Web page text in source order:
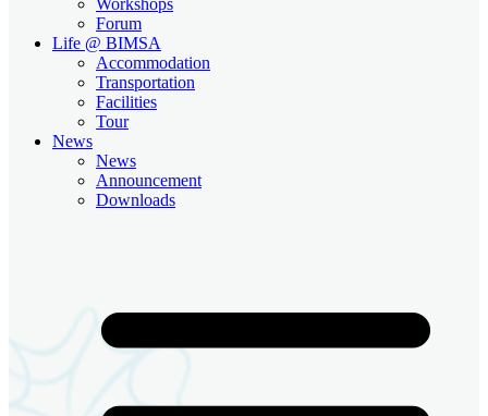
Forum
Life @ BIMSA
Accommodation
Transportation
Facilities
Tour
News
News
Announcement
Downloads